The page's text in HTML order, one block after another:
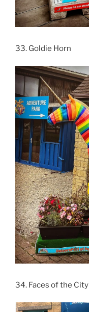
33. Goldie Horn
34. Faces of the City